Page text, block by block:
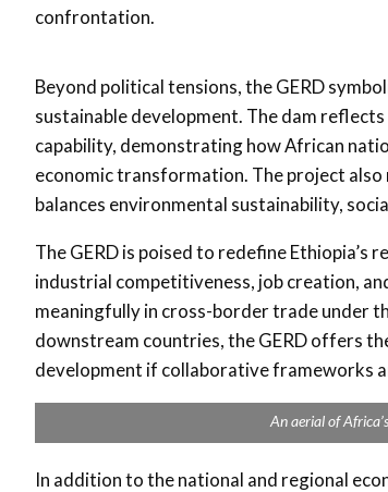
confrontation.
Beyond political tensions, the GERD
sustainable development. The dam
capability, demonstrating how African
economic transformation. The project
balances environmental sustainability,
The GERD is poised to redefine
industrial competitiveness, job creation,
meaningfully in cross-border trade under
downstream countries, the GERD offers
development if collaborative frameworks
An aerial of
In addition to the national and regional